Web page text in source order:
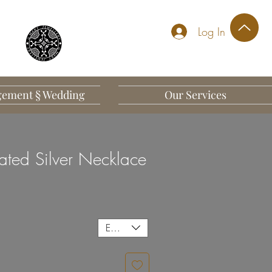
Log In
§ Wedding Our Services
EUR (€)
Silver Necklace